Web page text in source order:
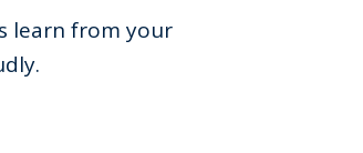
learn from your